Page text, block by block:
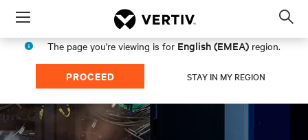
Menu
The page you're viewing is for English (EMEA) region.
PROCEED STAY IN MY REGION